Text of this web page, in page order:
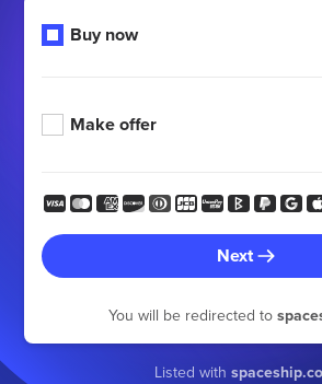
Buy now
Make offer
Next
You will be redirected to
Listed with